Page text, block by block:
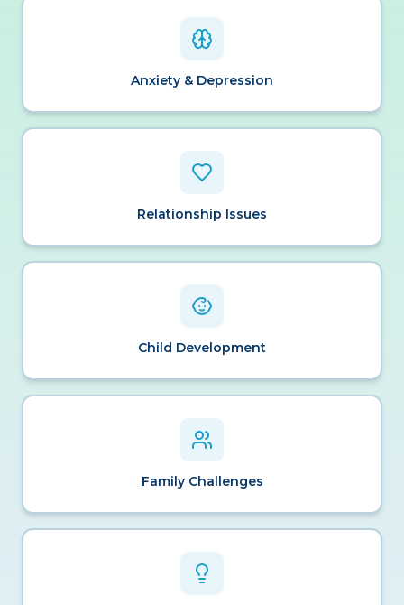
Anxiety & Depression
Relationship Issues
Child Development
Family Challenges